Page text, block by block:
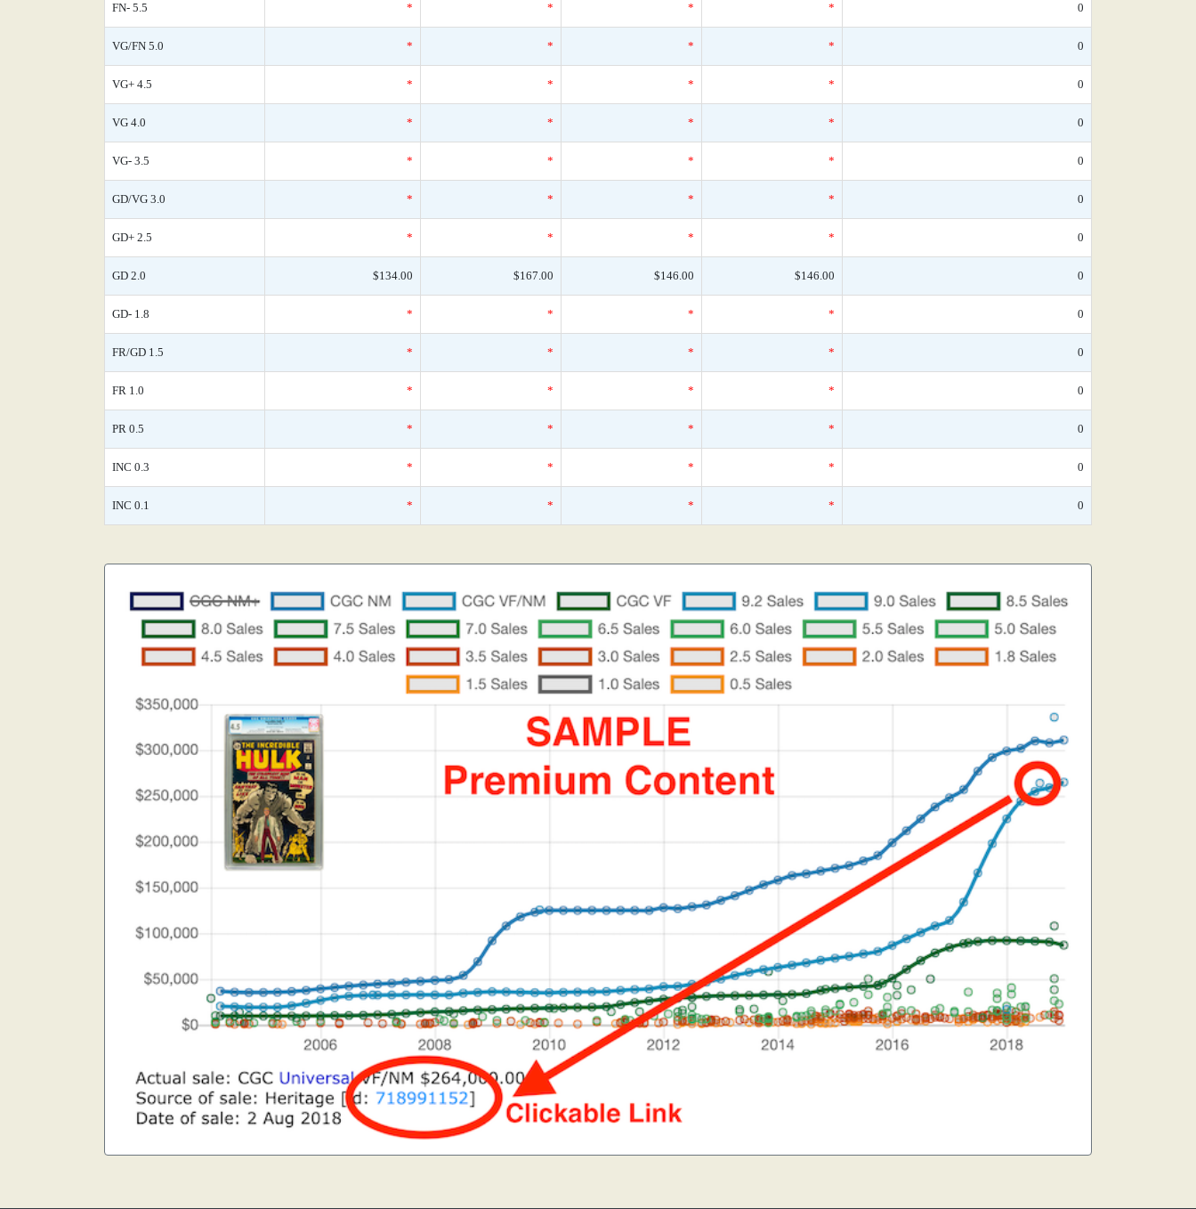
FN- 5.5 * * * * 0
VG/FN 5.0 * * * * 0
VG+ 4.5 * * * * 0
VG 4.0 * * * * 0
VG- 3.5 * * * * 0
GD/VG 3.0 * * * * 0
GD+ 2.5 * * * * 0
GD 2.0 $134.00 $167.00 $146.00 $146.00 0
GD- 1.8 * * * * 0
FR/GD 1.5 * * * * 0
FR 1.0 * * * * 0
PR 0.5 * * * * 0
INC 0.3 * * * * 0
INC 0.1 * * * * 0